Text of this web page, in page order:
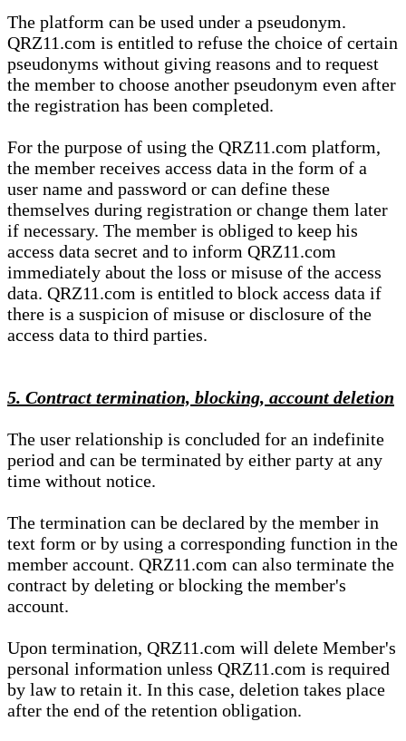
The platform can be used under a pseudonym.
QRZ11.com is entitled to refuse the choice of certain
pseudonyms without giving reasons and to request
the member to choose another pseudonym even after
the registration has been completed.
For the purpose of using the QRZ11.com platform,
the member receives access data in the form of a
user name and password or can define these
themselves during registration or change them later
if necessary. The member is obliged to keep his
access data secret and to inform QRZ11.com
immediately about the loss or misuse of the access
data. QRZ11.com is entitled to block access data if
there is a suspicion of misuse or disclosure of the
access data to third parties.
5. Contract termination, blocking, account deletion
The user relationship is concluded for an indefinite
period and can be terminated by either party at any
time without notice.
The termination can be declared by the member in
text form or by using a corresponding function in the
member account. QRZ11.com can also terminate the
contract by deleting or blocking the member's
account.
Upon termination, QRZ11.com will delete Member's
personal information unless QRZ11.com is required
by law to retain it. In this case, deletion takes place
after the end of the retention obligation.